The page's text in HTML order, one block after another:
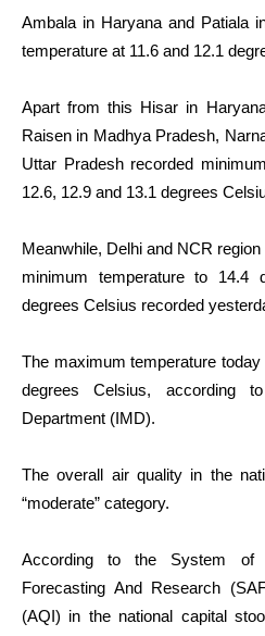
Ambala in Haryana and Patiala
temperature at 11.6 and 12.1
Apart from this Hisar in
Raisen in Madhya Pradesh,
Uttar Pradesh recorded
12.6, 12.9 and 13.1 degrees
Meanwhile, Delhi and NCR
minimum temperature to 14.4
degrees Celsius recorded
The maximum temperature
degrees Celsius, according
Department (IMD).
The overall air quality in the
“moderate” category.
According to the System of
Forecasting And Research
(AQI) in the national capital